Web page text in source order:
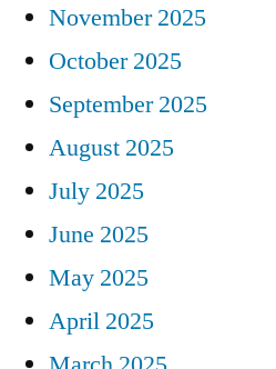
November 2025
October 2025
September 2025
August 2025
July 2025
June 2025
May 2025
April 2025